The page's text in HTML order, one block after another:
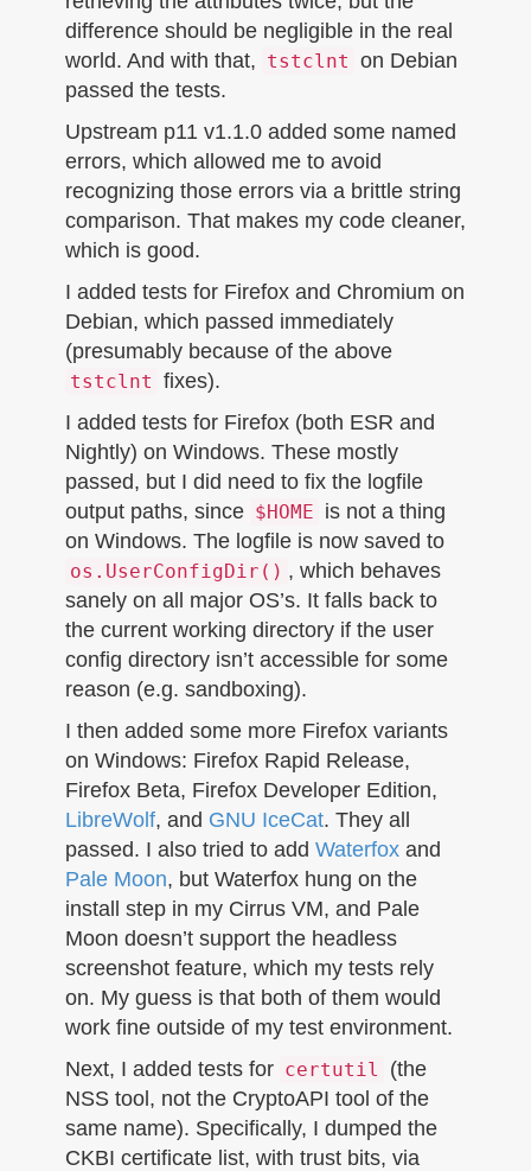
difference should be negligible in the real
world. And with that, tstclnt on Debian
passed the tests.
Upstream p11 v1.1.0 added some named
errors, which allowed me to avoid
recognizing those errors via a brittle string
comparison. That makes my code cleaner,
which is good.
I added tests for Firefox and Chromium on
Debian, which passed immediately
(presumably because of the above
tstclnt fixes).
I added tests for Firefox (both ESR and
Nightly) on Windows. These mostly
passed, but I did need to fix the logfile
output paths, since $HOME is not a thing
on Windows. The logfile is now saved to
os.UserConfigDir() , which behaves
sanely on all major OS’s. It falls back to
the current working directory if the user
config directory isn’t accessible for some
reason (e.g. sandboxing).
I then added some more Firefox variants
on Windows: Firefox Rapid Release,
Firefox Beta, Firefox Developer Edition,
LibreWolf, and GNU IceCat. They all
passed. I also tried to add Waterfox and
Pale Moon, but Waterfox hung on the
install step in my Cirrus VM, and Pale
Moon doesn’t support the headless
screenshot feature, which my tests rely
on. My guess is that both of them would
work fine outside of my test environment.
Next, I added tests for certutil
(the
NSS tool, not the CryptoAPI tool of the
same name). Specifically, I dumped the
CKBI certificate list, with trust bits, via